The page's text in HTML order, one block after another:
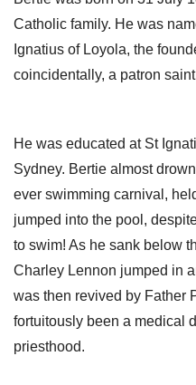
Catholic family. He was
Ignatius of Loyola, the
coincidentally, a patron
He was educated at St
Sydney. Bertie almost
ever swimming carnival,
jumped into the pool,
to swim! As he sank below
Charley Lennon jumped in
was then revived by Father
fortuitously been a medical
priesthood.